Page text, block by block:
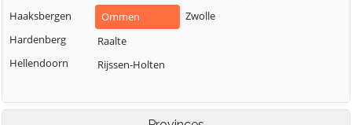
Haaksbergen
Hardenberg
Hellendoorn
Ommen
Raalte
Rijssen-Holten
Zwolle